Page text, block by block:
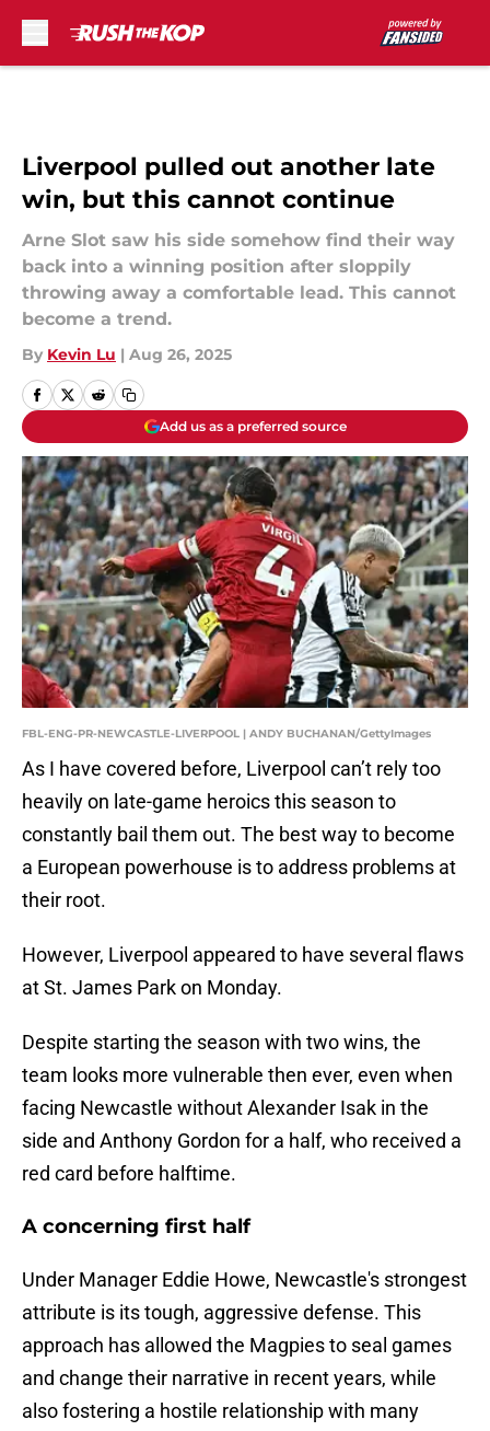
Liverpool pulled out another late
win, but this cannot continue
Arne Slot saw his side somehow find their way
back into a winning position after sloppily
throwing away a comfortable lead. This cannot
become a trend.
By Kevin Lu | Aug 26, 2025
Add us as a preferred source
FBL-ENG-PR-NEWCASTLE-LIVERPOOL | ANDY BUCHANAN/GettyImages
As I have covered before, Liverpool can’t rely too
heavily on late-game heroics this season to
constantly bail them out. The best way to become
a European powerhouse is to address problems at
their root.
However, Liverpool appeared to have several flaws
at St. James Park on Monday.
Despite starting the season with two wins, the
team looks more vulnerable then ever, even when
facing Newcastle without Alexander Isak in the
side and Anthony Gordon for a half, who received a
red card before halftime.
A concerning first half
Under Manager Eddie Howe, Newcastle's strongest
attribute is its tough, aggressive defense. This
approach has allowed the Magpies to seal games
and change their narrative in recent years, while
also fostering a hostile relationship with many